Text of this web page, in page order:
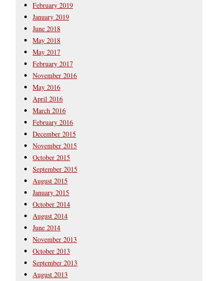
February 2019
January 2019
June 2018
May 2018
May 2017
February 2017
November 2016
May 2016
April 2016
March 2016
February 2016
December 2015
November 2015
October 2015
September 2015
August 2015
January 2015
October 2014
August 2014
June 2014
November 2013
October 2013
September 2013
August 2013